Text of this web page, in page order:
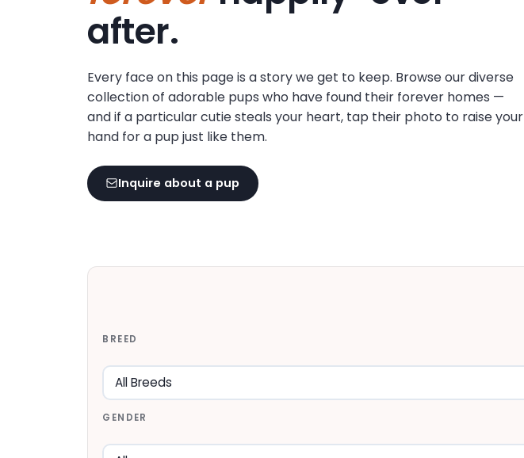
after.
Every face on this page is a story we get to keep. Browse our diverse
collection of adorable pups who have found their forever homes —
and if a particular cutie steals your heart, tap their photo to raise your
hand for a pup just like them.
Inquire about a pup
BREED
GENDER